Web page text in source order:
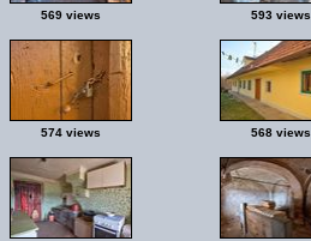
569 views 593 views
574 views 568 views